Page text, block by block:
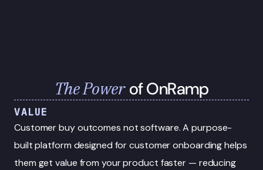
The Power of OnRamp
VALUE
Customer buy outcomes not software. A purpose-
built platform designed for customer onboarding helps
them get value from your product faster — reducing